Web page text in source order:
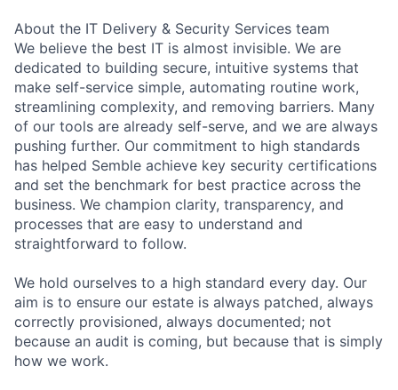
About the IT Delivery & Security Services team
We believe the best IT is almost invisible. We are
dedicated to building secure, intuitive systems that
make self-service simple, automating routine work,
streamlining complexity, and removing barriers. Many
of our tools are already self-serve, and we are always
pushing further. Our commitment to high standards
has helped Semble achieve key security certifications
and set the benchmark for best practice across the
business. We champion clarity, transparency, and
processes that are easy to understand and
straightforward to follow.
We hold ourselves to a high standard every day. Our
aim is to ensure our estate is always patched, always
correctly provisioned, always documented; not
because an audit is coming, but because that is simply
how we work.